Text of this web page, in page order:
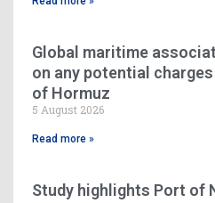
Global maritime
on any potential
of Hormuz
5 August 2026
Read more »
Study highlights Port of